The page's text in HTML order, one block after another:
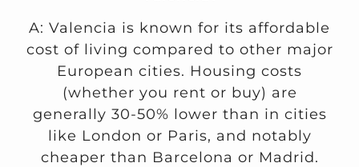
A: Valencia is known for its affordable
cost of living compared to other major
European cities. Housing costs
(whether you rent or buy) are
generally 30-50% lower than in cities
like London or Paris, and notably
cheaper than Barcelona or Madrid.